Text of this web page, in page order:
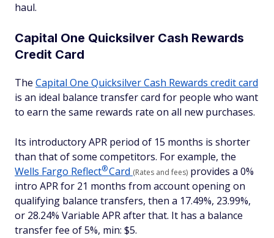
haul.
Capital One Quicksilver Cash Rewards
Credit Card
The Capital One Quicksilver Cash Rewards credit card
is an ideal balance transfer card for people who want
to earn the same rewards rate on all new purchases.
Its introductory APR period of 15 months is shorter
than that of some competitors. For example, the
Wells Fargo Reflect®Card (Rates and fees) provides a 0%
intro APR for 21 months from account opening on
qualifying balance transfers, then a 17.49%, 23.99%,
or 28.24% Variable APR after that. It has a balance
transfer fee of 5%, min: $5.